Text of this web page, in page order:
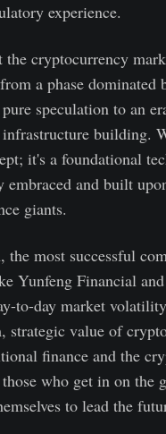
experience.
the cryptocurrency
a phase dominated
speculation to an
building.
it's a foundational
embraced and built
giants.
the most successful
Yunfeng Financial
to-day market
strategic value of
finance and the
who get in on the
to lead the